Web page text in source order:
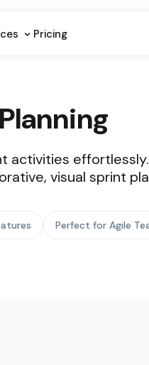
Pricing
activities
visual sprint
Perfect for Agile